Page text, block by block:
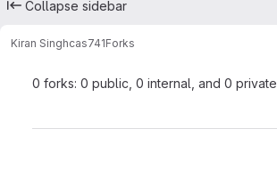
Collapse sidebar
Kiran Singhcas741Forks
0 forks: 0 public, 0 internal, and 0 private